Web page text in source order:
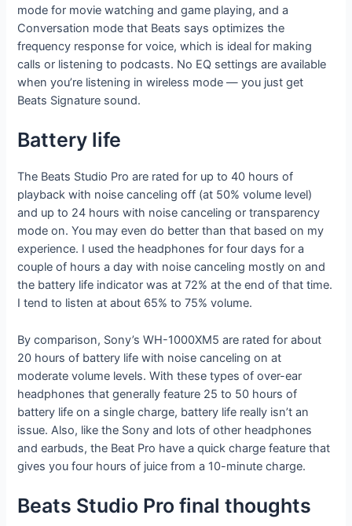
mode for movie watching and game playing, and a
Conversation mode that Beats says optimizes the
frequency response for voice, which is ideal for making
calls or listening to podcasts. No EQ settings are available
when you’re listening in wireless mode — you just get
Beats Signature sound.
Battery life
The Beats Studio Pro are rated for up to 40 hours of
playback with noise canceling off (at 50% volume level)
and up to 24 hours with noise canceling or transparency
mode on. You may even do better than that based on my
experience. I used the headphones for four days for a
couple of hours a day with noise canceling mostly on and
the battery life indicator was at 72% at the end of that time.
I tend to listen at about 65% to 75% volume.
By comparison, Sony’s WH-1000XM5 are rated for about
20 hours of battery life with noise canceling on at
moderate volume levels. With these types of over-ear
headphones that generally feature 25 to 50 hours of
battery life on a single charge, battery life really isn’t an
issue. Also, like the Sony and lots of other headphones
and earbuds, the Beat Pro have a quick charge feature that
gives you four hours of juice from a 10-minute charge.
Beats Studio Pro final thoughts